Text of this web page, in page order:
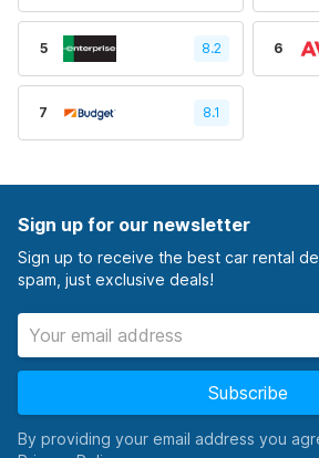
5 8.2 6
7 8.1
Sign up for our newsletter
Sign up to receive the best car rental
spam, just exclusive deals!
Subscribe
By providing your email address you